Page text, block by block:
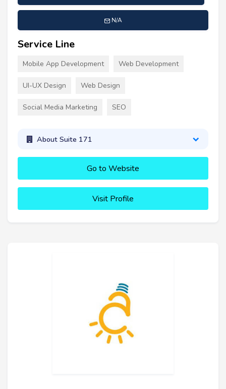
N/A
Service Line
Mobile App Development Web Development
UI-UX Design Web Design
Social Media Marketing SEO
About Suite 171
Go to Website
Visit Profile